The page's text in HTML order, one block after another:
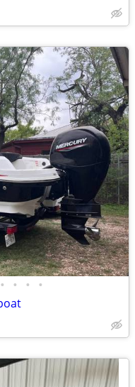
• • • •